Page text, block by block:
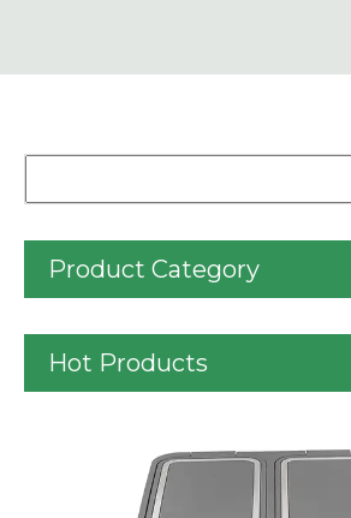
Product Category
Hot Products